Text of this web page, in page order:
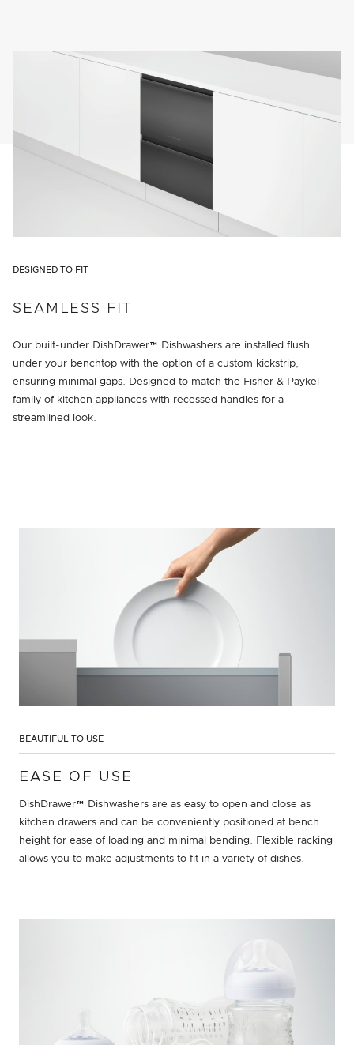
DESIGNED TO FIT
SEAMLESS FIT
Our built-under DishDrawer™ Dishwashers are installed flush
under your benchtop with the option of a custom kickstrip,
ensuring minimal gaps. Designed to match the Fisher & Paykel
family of kitchen appliances with recessed handles for a
streamlined look.
BEAUTIFUL TO USE
EASE OF USE
DishDrawer™ Dishwashers are as easy to open and close as
kitchen drawers and can be conveniently positioned at bench
height for ease of loading and minimal bending. Flexible racking
allows you to make adjustments to fit in a variety of dishes.